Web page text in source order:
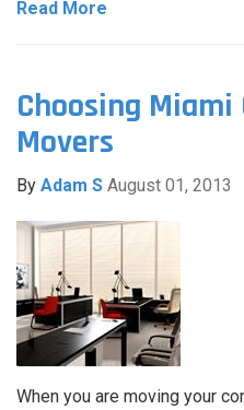
Read More
Choosing Miami
Movers
By Adam S August 01, 2013
When you are moving your